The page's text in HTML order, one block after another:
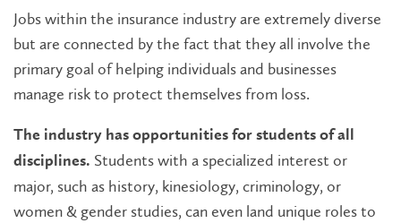
Jobs within the insurance industry are extremely diverse
but are connected by the fact that they all involve the
primary goal of helping individuals and businesses
manage risk to protect themselves from loss.
The industry has opportunities for students of all
disciplines. Students with a specialized interest or
major, such as history, kinesiology, criminology, or
women & gender studies, can even land unique roles to